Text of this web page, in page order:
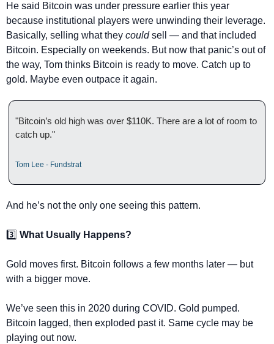
He said Bitcoin was under pressure earlier this year
because institutional players were unwinding their leverage.
Basically, selling what they could sell — and that included
Bitcoin. Especially on weekends. But now that panic’s out of
the way, Tom thinks Bitcoin is ready to move. Catch up to
gold. Maybe even outpace it again.
"Bitcoin’s old high was over $110K. There are a lot of room to
catch up."
Tom Lee - Fundstrat
And he’s not the only one seeing this pattern.
3️⃣ What Usually Happens?
Gold moves first. Bitcoin follows a few months later — but
with a bigger move.
We’ve seen this in 2020 during COVID. Gold pumped.
Bitcoin lagged, then exploded past it. Same cycle may be
playing out now.